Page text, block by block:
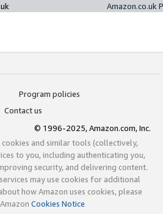
Amazon.co.uk
Program policies
Contact us
© 1996-2025, Amazon.com, Inc.
cookies and similar tools (collectively,
to you, including authenticating you,
security, and delivering content.
may use cookies for additional
how Amazon uses cookies, please
Cookies Notice